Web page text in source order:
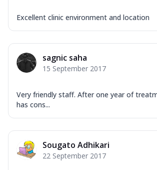
Excellent clinic environment and location
sagnic saha
15 September 2017
Very friendly staff. After one year of
has cons...
Sougato Adhikari
22 September 2017